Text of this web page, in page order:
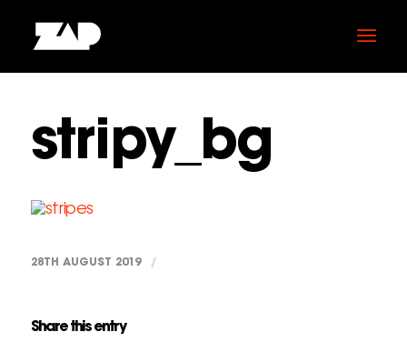
stripy_bg
28TH AUGUST 2019 /
Share this entry